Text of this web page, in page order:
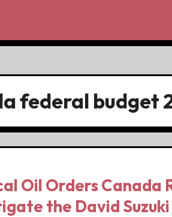
federal budget
Oil Orders Canada
the David